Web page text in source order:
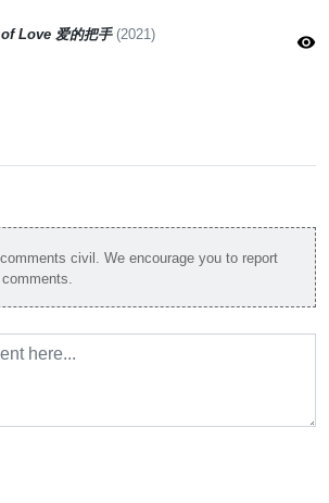
Love 爱的把手 (2021) visibility
civil. We encourage you to report